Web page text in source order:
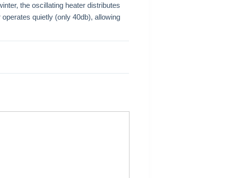
the oscillating heater distributes
quietly (only 40db), allowing